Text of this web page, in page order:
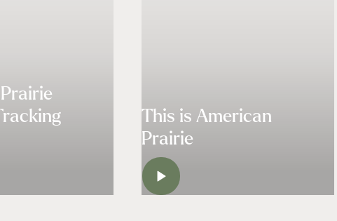
This is American
Prairie